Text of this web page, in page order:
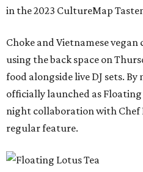
in the 2023 CultureMap
Choke and Vietnamese
using the back space on
food alongside live DJ sets.
officially launched as Floating
night collaboration with Chef
regular feature.